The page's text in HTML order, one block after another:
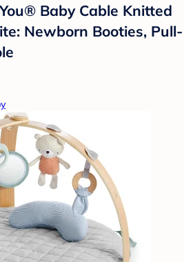
Baby Cable Knitted
Newborn Booties, Pull-